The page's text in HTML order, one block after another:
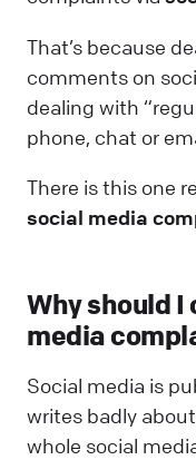
That’s because
comments on
dealing with
phone, chat or
There is this one
social media
Why should I
media
Social media is
writes badly
whole social